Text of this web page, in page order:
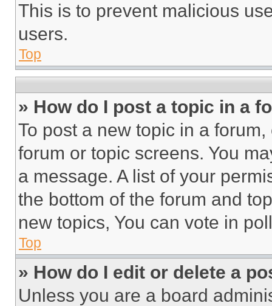
This is to prevent malicious
users.
Top
» How do I post a topic in a
To post a new topic in a
forum or topic screens. You
a message. A list of your
the bottom of the forum and
new topics, You can vote in
Top
» How do I edit or delete a
Unless you are a board